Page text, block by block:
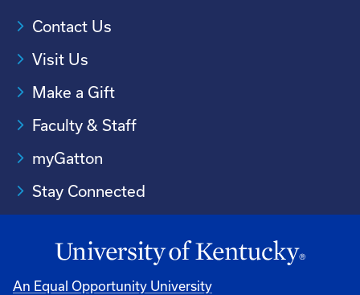
Contact Us
Visit Us
Make a Gift
Faculty & Staff
myGatton
Stay Connected
An Equal Opportunity University